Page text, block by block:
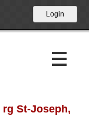
rg St-Joseph,